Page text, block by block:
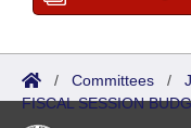
/ Committees /
FISCAL SESSION